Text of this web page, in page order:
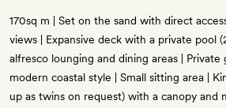
170sq m | Set on the sand with direct
views | Expansive deck with a private pool
alfresco lounging and dining areas | Private
modern coastal style | Small sitting area |
up as twins on request) with a canopy and